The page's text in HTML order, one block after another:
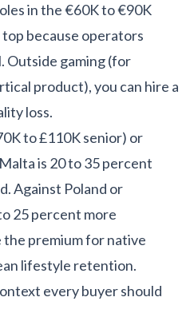
in the €60K to €90K
because operators
Outside gaming (for
product), you can hire a
loss.
to £110K senior) or
is 20 to 35 percent
Against Poland or
25 percent more
premium for native
lifestyle retention.
every buyer should